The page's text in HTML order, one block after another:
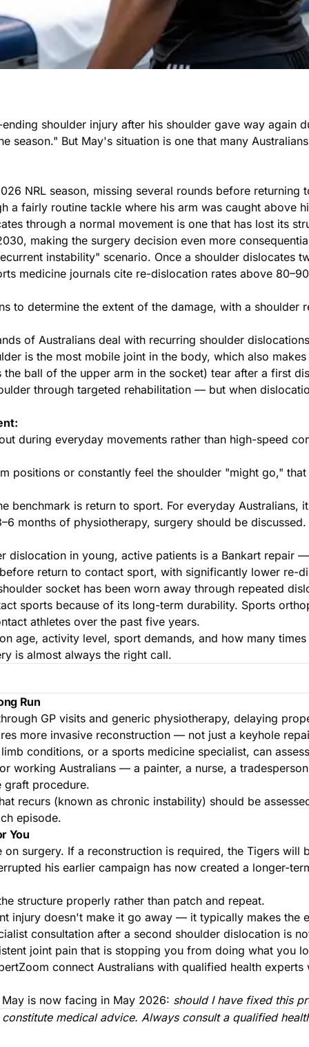
shoulder injury after his shoulder gave way again
season." But May's situation is one that many
NRL season, missing several rounds before returning
fairly routine tackle where his arm was caught above
through a normal movement is one that has lost its
making the surgery decision even more
instability" scenario. Once a shoulder dislocates
medicine journals cite re-dislocation rates above
to determine the extent of the damage, with a shoulder
of Australians deal with recurring shoulder
is the most mobile joint in the body, which also
ball of the upper arm in the socket) tear after a first
through targeted rehabilitation — but when
during everyday movements rather than high-speed
positions or constantly feel the shoulder "might go,"
benchmark is return to sport. For everyday
months of physiotherapy, surgery should be discussed.
dislocation in young, active patients is a Bankart repair
return to contact sport, with significantly lower re-
socket has been worn away through repeated
sports because of its long-term durability. Sports
athletes over the past five years.
age, activity level, sport demands, and how many
is almost always the right call.
Run
GP visits and generic physiotherapy, delaying
more invasive reconstruction — not just a keyhole
conditions, or a sports medicine specialist, can
working Australians — a painter, a nurse, a
graft procedure.
recurs (known as chronic instability) should be
episode.
You
surgery. If a reconstruction is required, the Tigers
his earlier campaign has now created a longer-
structure properly rather than patch and repeat.
injury doesn't make it go away — it typically makes the
consultation after a second shoulder dislocation is
joint pain that is stopping you from doing what you
connect Australians with qualified health
is now facing in May 2026: should I have fixed this
medical advice. Always consult a qualified